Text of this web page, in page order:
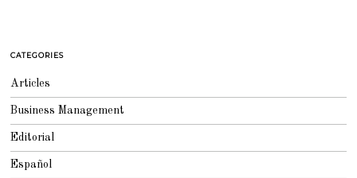
CATEGORIES
Articles
Business Management
Editorial
Español